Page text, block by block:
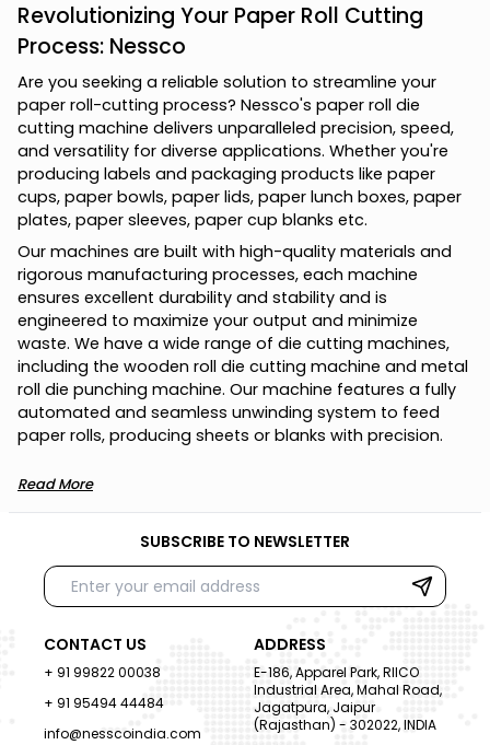
Revolutionizing Your Paper Roll Cutting
Process: Nessco
Are you seeking a reliable solution to streamline your
paper roll-cutting process? Nessco's paper roll die
cutting machine delivers unparalleled precision, speed,
and versatility for diverse applications. Whether you're
producing labels and packaging products like paper
cups, paper bowls, paper lids, paper lunch boxes, paper
plates, paper sleeves, paper cup blanks etc.
Our machines are built with high-quality materials and
rigorous manufacturing processes, each machine
ensures excellent durability and stability and is
engineered to maximize your output and minimize
waste. We have a wide range of die cutting machines,
including the wooden roll die cutting machine and metal
roll die punching machine. Our machine features a fully
automated and seamless unwinding system to feed
paper rolls, producing sheets or blanks with precision.
Read More
SUBSCRIBE TO NEWSLETTER
CONTACT US
+ 91 99822 00038
+ 91 95494 44484
info@nesscoindia.com
ADDRESS
E-186, Apparel Park, RIICO
Industrial Area, Mahal Road,
Jagatpura, Jaipur
(Rajasthan) - 302022, INDIA